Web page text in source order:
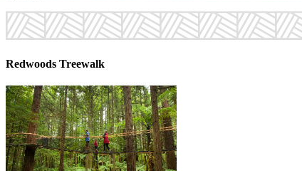
Redwoods Treewalk